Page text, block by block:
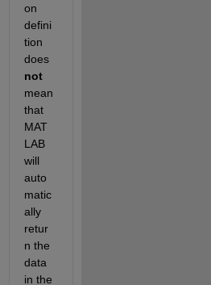
on
defini
tion
does
not
mean
that
MAT
LAB
will
auto
matic
ally
retur
n the
data
in the